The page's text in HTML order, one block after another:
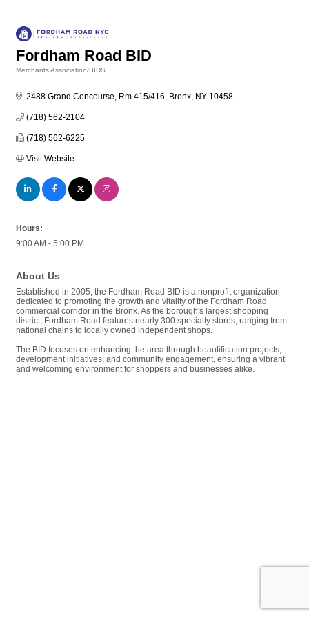
Fordham Road BID
Merchants Association/BIDS
2488 Grand Concourse, Rm 415/416 Bronx NY 10458
(718) 562-2104
(718) 562-6225
Visit Website
Hours:
9:00 AM - 5:00 PM
About Us
Established in 2005, the Fordham Road BID is a nonprofit organization
dedicated to promoting the growth and vitality of the Fordham Road
commercial corridor in the Bronx. As the borough's largest shopping
district, Fordham Road features nearly 300 specialty stores, ranging from
national chains to locally owned independent shops.
The BID focuses on enhancing the area through beautification projects,
development initiatives, and community engagement, ensuring a vibrant
and welcoming environment for shoppers and businesses alike.